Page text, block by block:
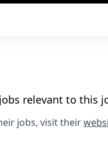
relevant to this
jobs, visit their